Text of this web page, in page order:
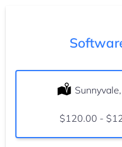
Location:
Salary:
$120.00 -